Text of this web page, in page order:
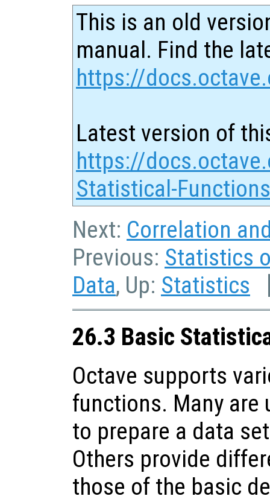
This is an old
manual. Find the
https://
Latest version of
https://
Statistical-
Next: Correlation
Previous: Statistics
Data, Up: Statistics
26.3 Basic
Octave supports
functions. Many
to prepare a data
Others provide
those of the basic